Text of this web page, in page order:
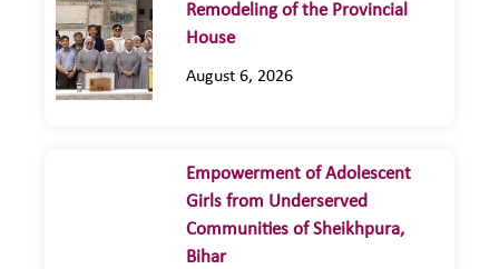
Remodeling of the Provincial
House
August 6, 2026
Empowerment of Adolescent
Girls from Underserved
Communities of Sheikhpura,
Bihar